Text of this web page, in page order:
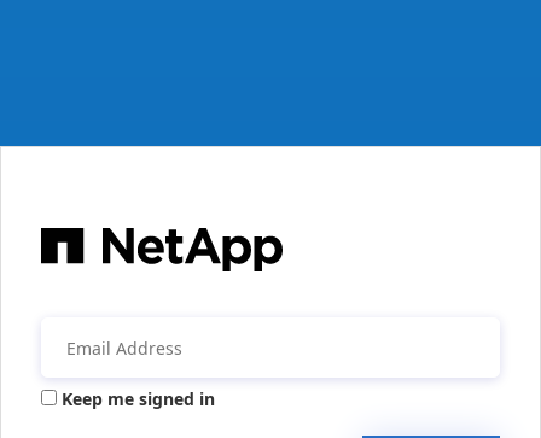
Keep me signed in